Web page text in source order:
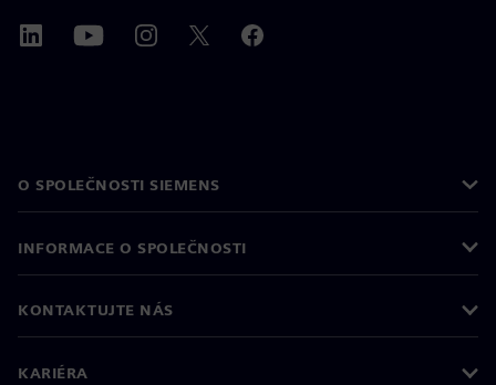
O SPOLEČNOSTI SIEMENS
INFORMACE O SPOLEČNOSTI
KONTAKTUJTE NÁS
KARIÉRA